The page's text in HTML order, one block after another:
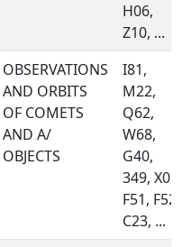
H06,
Z10, ...
OBSERVATIONS
AND ORBITS
OF COMETS
AND A/
OBJECTS
I81,
M22,
Q62,
W68,
G40,
349, X03,
F51, F52,
C23, ...